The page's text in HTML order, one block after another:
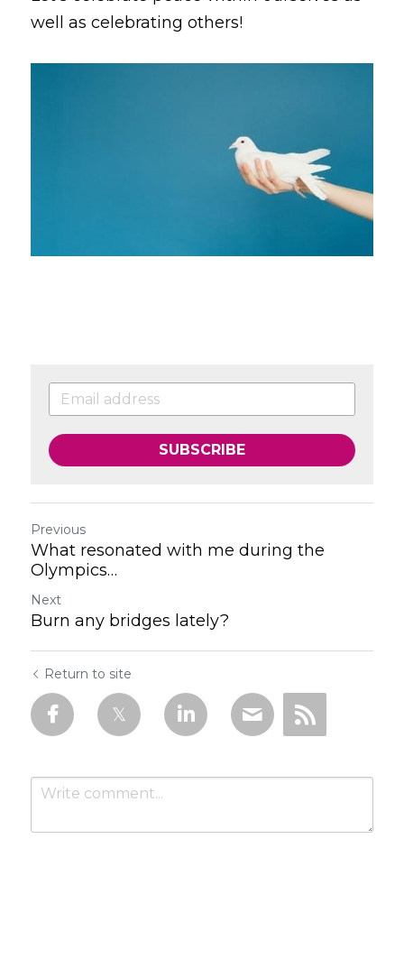
well as celebrating others!
SUBSCRIBE
Previous
What resonated with me during the
Olympics…
Next
Burn any bridges lately?
Return to site